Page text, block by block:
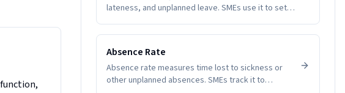
lateness, and unplanned leave. SMEs use it to set
Absence Rate
Absence rate measures time lost to sickness or
other unplanned absences. SMEs track it to